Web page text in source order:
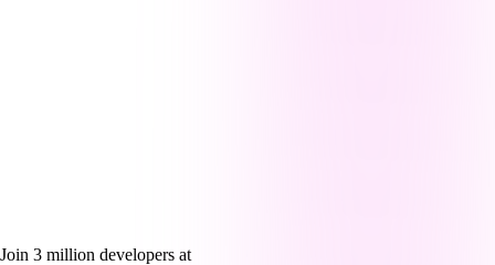
Join 3 million developers at